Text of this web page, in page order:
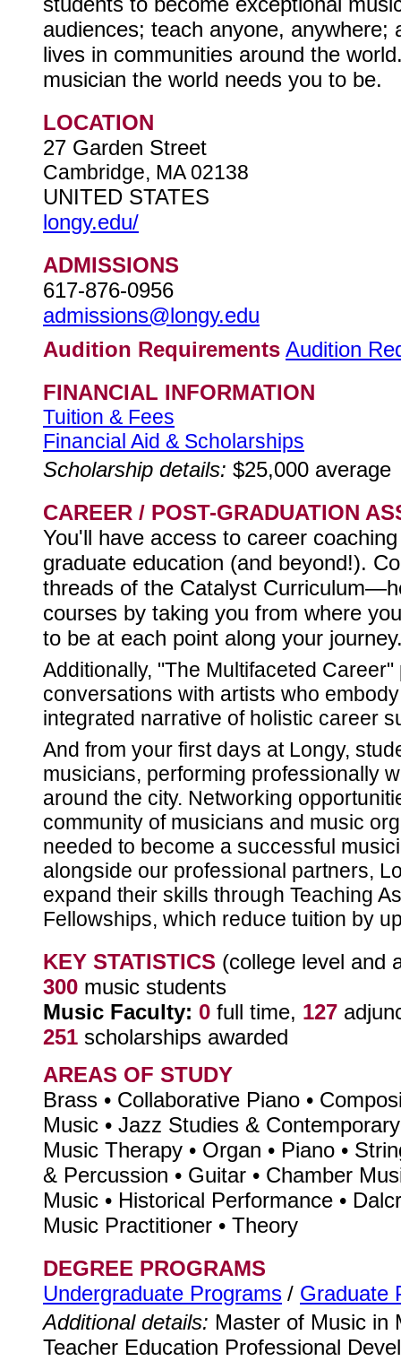
audiences; teach anyone, anywhere;
lives in communities around the
musician the world needs you to be.
LOCATION
27 Garden Street
Cambridge, MA 02138
UNITED STATES
longy.edu/
ADMISSIONS
617-876-0956
admissions@longy.edu
Audition Requirements Audition
FINANCIAL INFORMATION
Tuition & Fees
Financial Aid & Scholarships
Scholarship details: $25,000 average
CAREER / POST-GRADUATION
You'll have access to career
graduate education (and beyond!).
threads of the Catalyst
courses by taking you from where
to be at each point along your
Additionally, "The Multifaceted
conversations with artists who
integrated narrative of holistic career
And from your first days at Longy,
musicians, performing professionally
around the city. Networking
community of musicians and music
needed to become a successful
alongside our professional partners,
expand their skills through Teaching
Fellowships, which reduce tuition by
KEY STATISTICS (college level and
300 music students
Music Faculty: 0 full time, 127
251 scholarships awarded
AREAS OF STUDY
Brass • Collaborative Piano •
Music • Jazz Studies &
Music Therapy • Organ • Piano •
& Percussion • Guitar • Chamber
Music • Historical Performance •
Music Practitioner • Theory
DEGREE PROGRAMS
Undergraduate Programs / Graduate
Additional details: Master of Music in
Teacher Education Professional